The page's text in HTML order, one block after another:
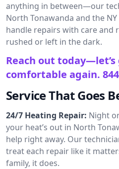
anything in between—our
North Tonawanda and the
handle repairs with care and
rushed or left in the dark.
Reach out today—let’s
comfortable again.
Service That Goes
24/7 Heating Repair: Night
your heat’s out in North
help right away. Our
treat each repair like it
family, it does.